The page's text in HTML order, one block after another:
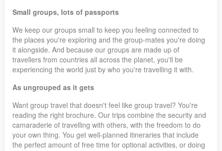
Small groups, lots of passports
We keep our groups small to keep you feeling connected to
the places you're exploring and the group-mates you're doing
it alongside. And because our groups are made up of
travellers from countries all across the planet, you'll be
experiencing the world just by who you're travelling it with.
As ungrouped as it gets
Want group travel that doesn't feel like group travel? You're
reading the right brochure. Our trips combine the security and
camaraderie of travelling with others, with the freedom to do
your own thing. You get well-planned itineraries that include
the perfect amount of free time for optional activities, or doing